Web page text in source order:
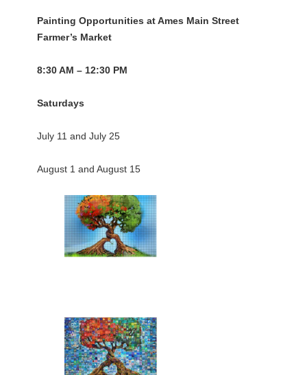
Painting Opportunities at Ames Main Street
Farmer’s Market
8:30 AM – 12:30 PM
Saturdays
July 11 and July 25
August 1 and August 15